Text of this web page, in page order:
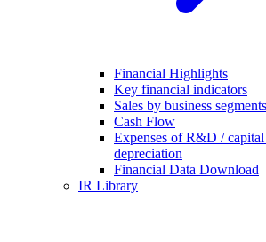
Financial Highlights
Key financial indicators
Sales by business
Cash Flow
Expenses of R&D /
depreciation
Financial Data Download
IR Library